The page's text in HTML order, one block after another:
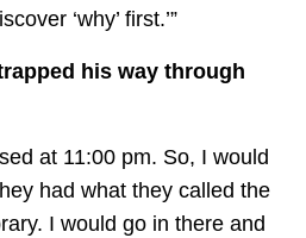
‘why’ first.’”
his way through
at 11:00 pm. So, I would
had what they called the
I would go in there and